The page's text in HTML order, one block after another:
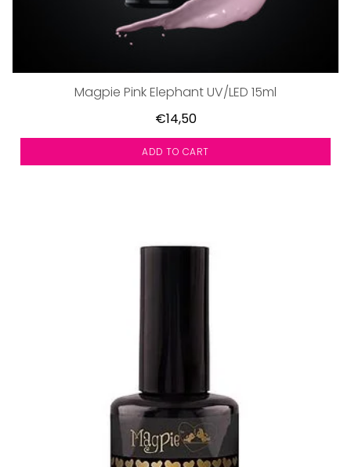
Magpie Pink Elephant UV/LED 15ml
€14,50
ADD TO CART